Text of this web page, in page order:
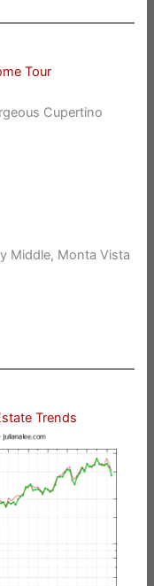
Tour
Cupertino
Middle, Monta Vista
Trends